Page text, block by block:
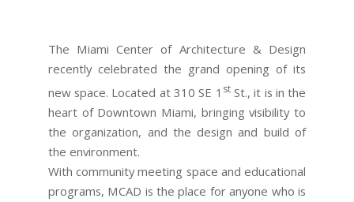
The Miami Center of Architecture & Design
recently celebrated the grand opening of its
new space. Located at 310 SE 1 stSt., it is in the
heart of Downtown Miami, bringing visibility to
the organization, and the design and build of
the environment.
With community meeting space and educational
programs, MCAD is the place for anyone who is